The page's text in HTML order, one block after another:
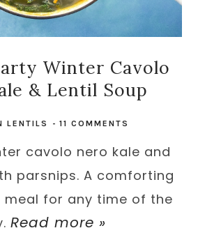
Winter Cavolo
& Lentil Soup
LENTILS -11 COMMENTS
cavolo nero kale and
parsnips. A comforting
meal for any time of the
Read more »